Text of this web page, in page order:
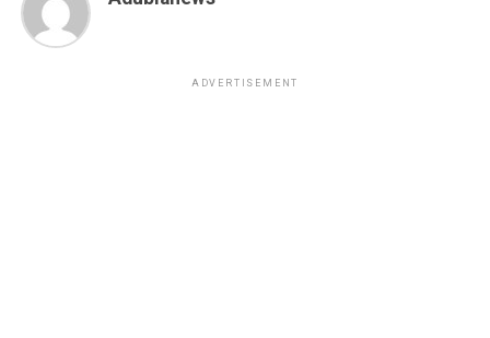
ADVERTISEMENT